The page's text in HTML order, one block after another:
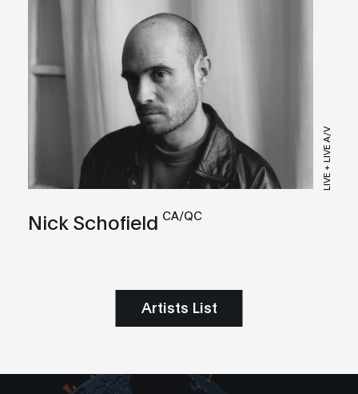
LIVE + LIVE A/V
Nick Schofield CA/QC
Artists List